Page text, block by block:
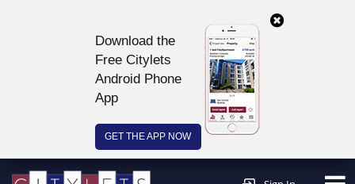
Download the
Free Citylets
Android Phone
App
GET THE APP NOW